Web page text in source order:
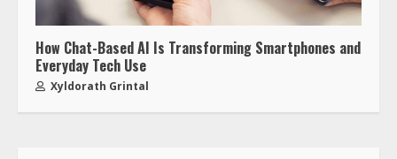
How Chat-Based AI Is Transforming Smartphones and
Everyday Tech Use
Xyldorath Grintal